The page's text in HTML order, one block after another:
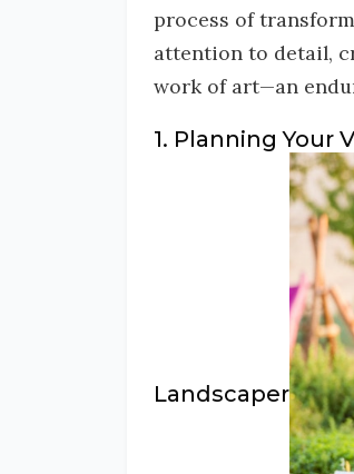
process of
attention to detail,
work of art—an
1. Planning Your
Landscaper